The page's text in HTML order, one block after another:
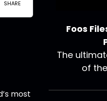
most
Foos
The
of